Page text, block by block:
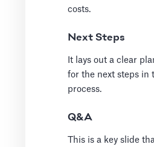
costs.
Next Steps
It lays out a clear
for the next steps in
process.
Q&A
This is a key slide